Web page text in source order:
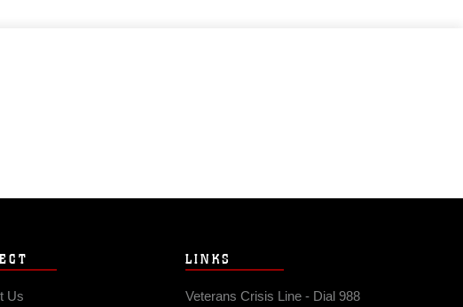
Us
LINKS
Veterans Crisis Line - Dial 988